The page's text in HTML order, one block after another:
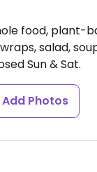
food, plant-
salad,
Sun & Sat.
Add Photos